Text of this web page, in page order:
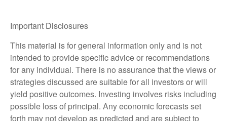
Important Disclosures
This material is for general information only and is not
intended to provide specific advice or recommendations
for any individual. There is no assurance that the views or
strategies discussed are suitable for all investors or will
yield positive outcomes. Investing involves risks including
possible loss of principal. Any economic forecasts set
forth may not develop as predicted and are subject to